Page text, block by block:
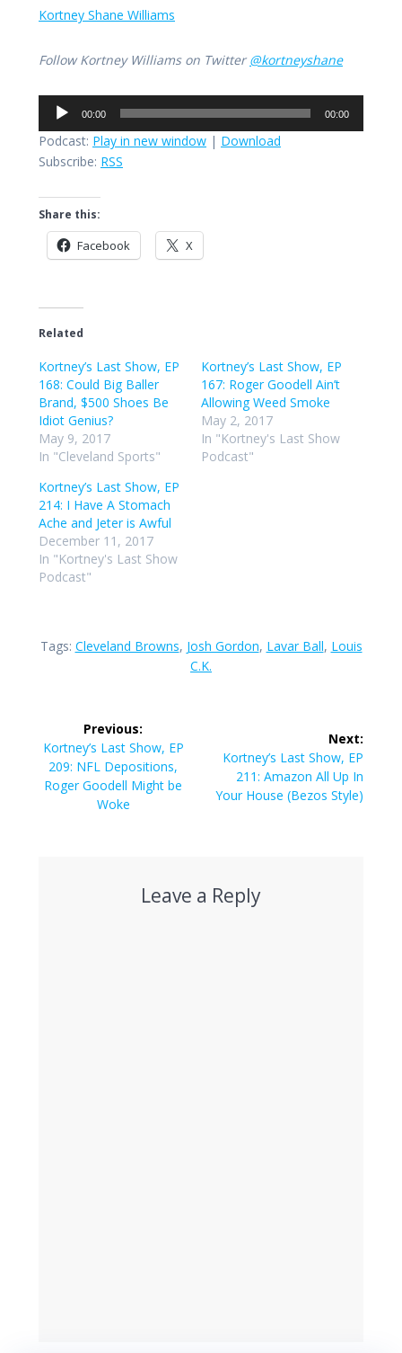
Kortney Shane Williams
Follow Kortney Williams on Twitter@kortneyshane
Audio
Player
00:00 00:00
Podcast: Play in new window | Download
Subscribe: RSS
Share this:
Facebook X
Related
Kortney’s Last Show, EP
168: Could Big Baller
Brand, $500 Shoes Be
Idiot Genius?
May 9, 2017
In "Cleveland Sports"
Kortney’s Last Show, EP
167: Roger Goodell Ain’t
Allowing Weed Smoke
May 2, 2017
In "Kortney's Last Show
Podcast"
Kortney’s Last Show, EP
214: I Have A Stomach
Ache and Jeter is Awful
December 11, 2017
In "Kortney's Last Show
Podcast"
Tags: Cleveland Browns, Josh Gordon, Lavar Ball, Louis
C.K.
navigation
Previous:
Previous
post:
Kortney’s Last Show, EP
209: NFL Depositions,
Roger Goodell Might be
Woke
Next:
Next
post:
Kortney’s Last Show, EP
211: Amazon All Up In
Your House (Bezos Style)
Leave a Reply